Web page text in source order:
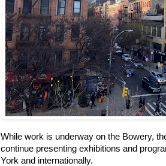
While work is underway on the Bowery,
continue presenting exhibitions and
York and internationally.